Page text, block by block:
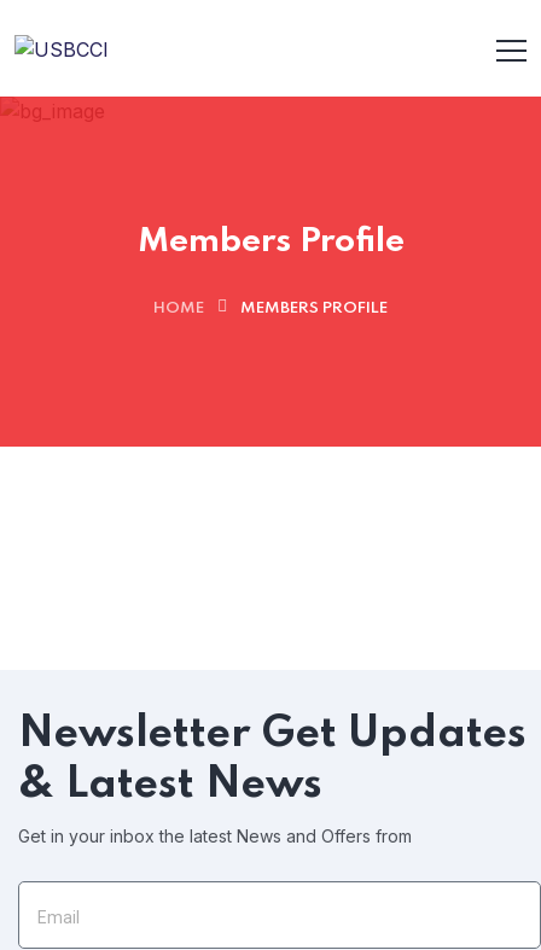
Members Profile
HOME MEMBERS PROFILE
Newsletter Get Updates
& Latest News
Get in your inbox the latest News and Offers from